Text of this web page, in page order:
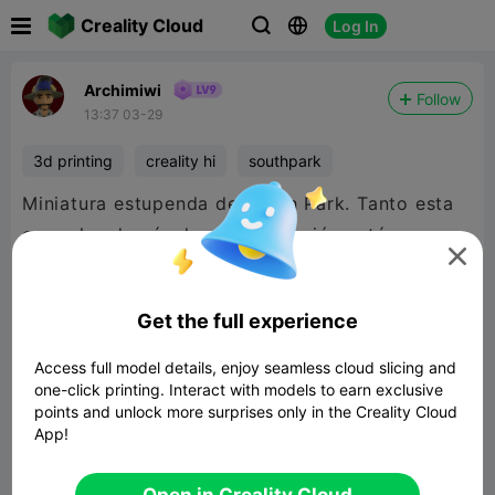
Creality Cloud   Log In
Archimiwi
13:37 03-29
Follow
3d printing creality hi southpark
Miniatura estupenda de South Park. Tanto esta
como las demás de esta colección están

Get the full experience
Access full model details, enjoy seamless cloud slicing and
one-click printing. Interact with models to earn exclusive
points and unlock more surprises only in the Creality Cloud
App!